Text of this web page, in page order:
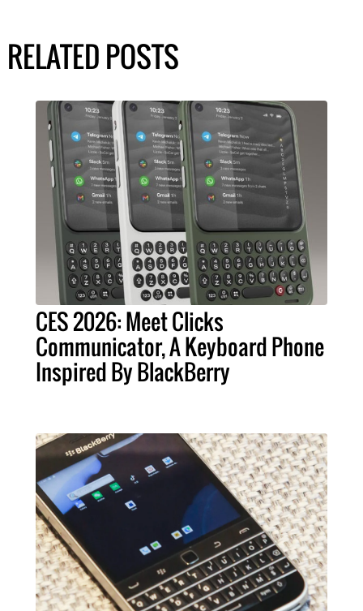
RELATED POSTS
CES 2026: Meet Clicks
Communicator, A Keyboard Phone
Inspired By BlackBerry